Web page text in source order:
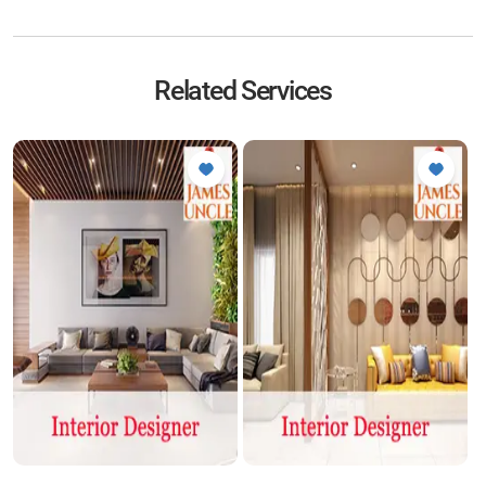
Related Services